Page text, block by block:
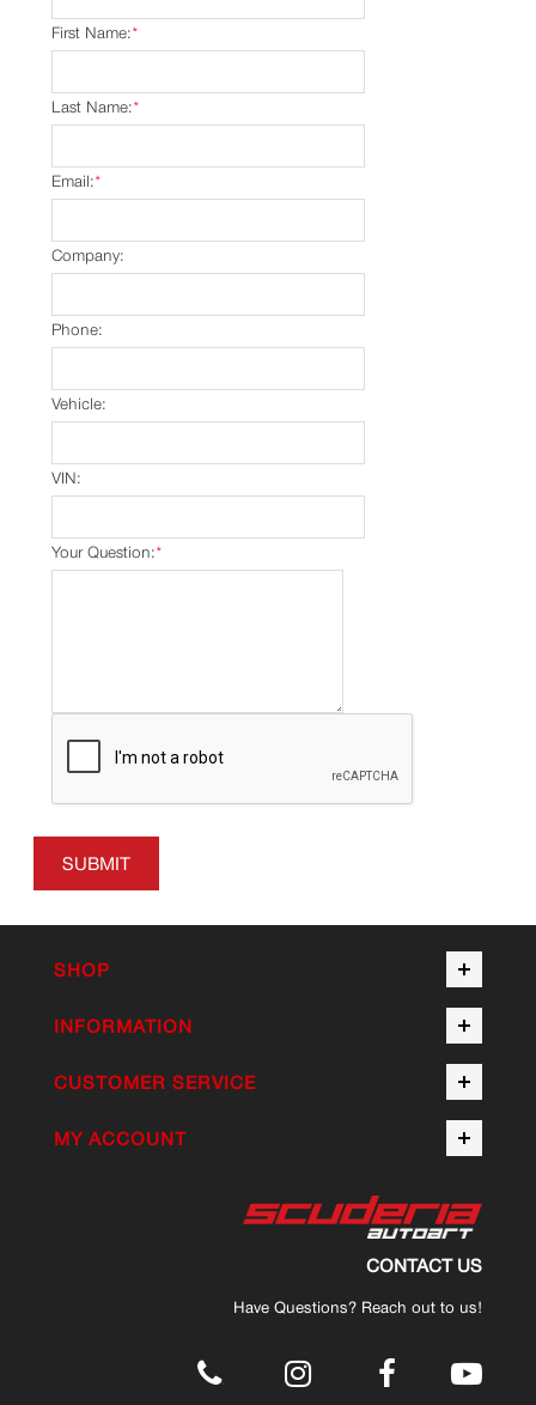
*
First Name:
*
Last Name:
*
Email:
Company:
Phone:
Vehicle:
VIN:
*
Your Question:
SUBMIT
SHOP
INFORMATION
CUSTOMER SERVICE
MY ACCOUNT
CONTACT US
Have Questions? Reach out to us!
.